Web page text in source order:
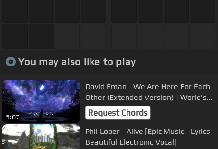
You may also like to play
5:07
David Eman - We Are Here For Each
Other (Extended Version) | World's
Most Epic Beautiful Music Ever
Request Chords
Phil Lober - Alive [Epic Music - Lyrics -
Beautiful Electronic Vocal]